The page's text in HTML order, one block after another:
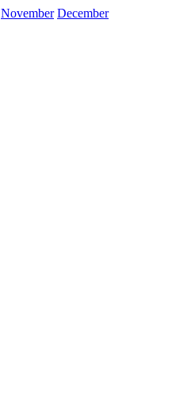
November December